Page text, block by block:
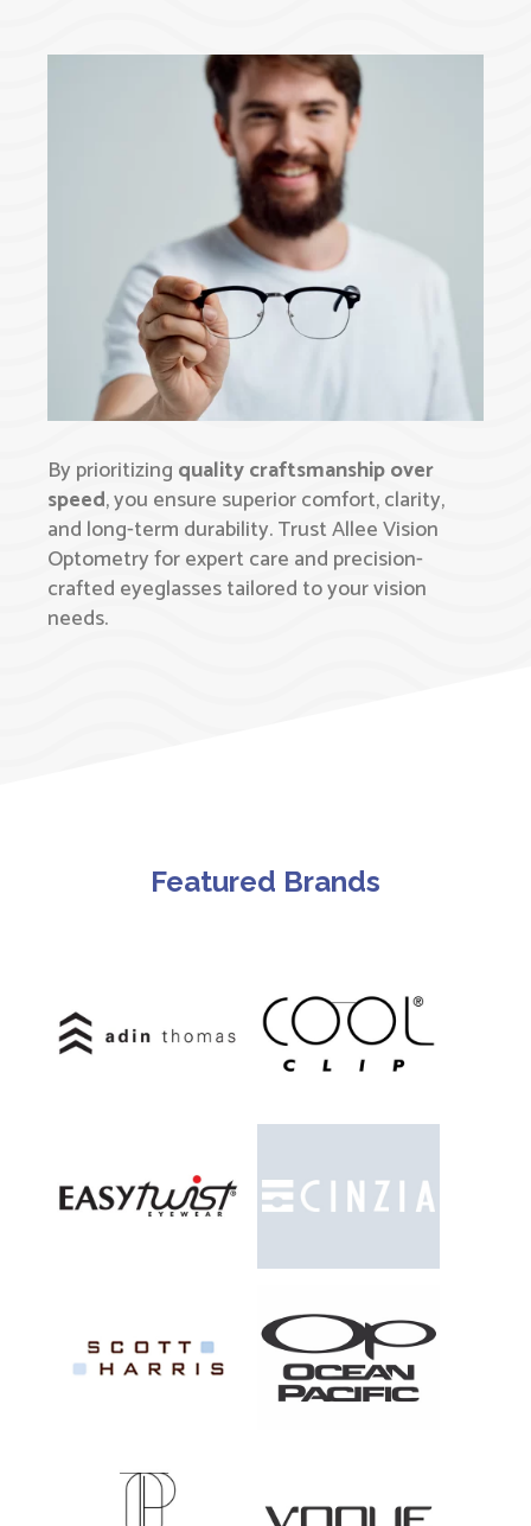
By prioritizing quality craftsmanship over
speed, you ensure superior comfort, clarity,
and long-term durability. Trust Allee Vision
Optometry for expert care and precision-
crafted eyeglasses tailored to your vision
needs.
Featured Brands